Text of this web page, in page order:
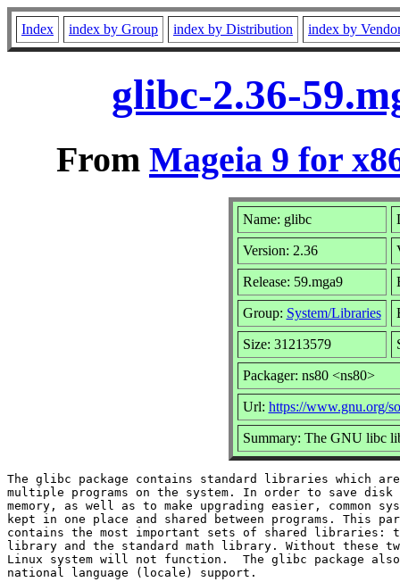
Index index by Group index by Distribution index by
glibc-2.36-
From Mageia 9 for
Name: glibc
Version: 2.36
Release: 59.mga9
Group: System/Libraries
Size: 31213579
Packager: ns80 <ns80>
Url: https://www.gnu.org/
Summary: The GNU libc
The glibc package contains standard libraries which
multiple programs on the system. In order to save disk
memory, as well as to make upgrading easier, common
kept in one place and shared between programs. This
contains the most important sets of shared libraries:
library and the standard math library. Without these
Linux system will not function.  The glibc package
national language (locale) support.